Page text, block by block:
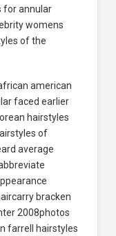
for annular
womens
of the
american
faced earlier
hairstyles
of
average
bracken
2008photos
farrell hairstyles